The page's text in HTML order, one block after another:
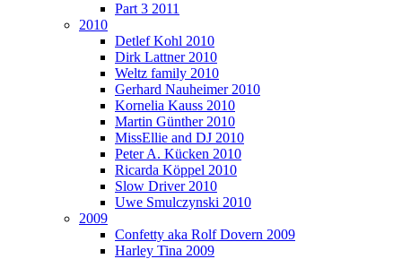
Part 3 2011
2010
Detlef Kohl 2010
Dirk Lattner 2010
Weltz family 2010
Gerhard Nauheimer 2010
Kornelia Kauss 2010
Martin Günther 2010
MissEllie and DJ 2010
Peter A. Kücken 2010
Ricarda Köppel 2010
Slow Driver 2010
Uwe Smulczynski 2010
2009
Confetty aka Rolf Dovern 2009
Harley Tina 2009